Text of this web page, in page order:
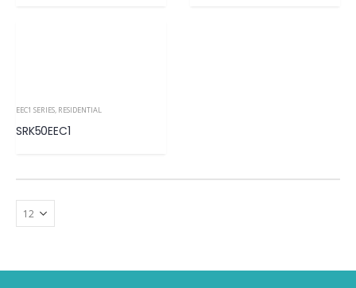
EEC1 SERIES, RESIDENTIAL
SRK50EEC1